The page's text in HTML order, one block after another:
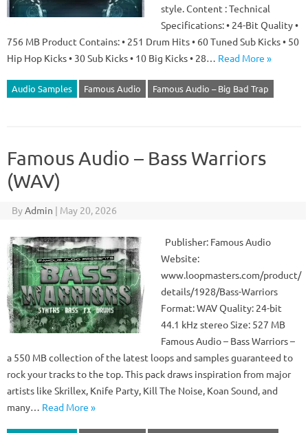
style. Content : Technical
Specifications: • 24-Bit Quality •
756 MB Product Contains: • 251 Drum Hits • 60 Tuned Sub Kicks • 50
Hip Hop Kicks • 30 Sub Kicks • 10 Big Kicks • 28… Read More »
Audio Samples Famous Audio Famous Audio – Big Bad Trap
Famous Audio – Bass Warriors
(WAV)
ByAdmin | May 20, 2026
Publisher: Famous Audio
Website:
www.loopmasters.com/product/
details/1928/Bass-Warriors
Format: WAV Quality: 24-bit
44.1 kHz stereo Size: 527 MB
Famous Audio – Bass Warriors –
a 550 MB collection of the latest loops and samples guaranteed to
rock your tracks to the top. This pack draws inspiration from major
artists like Skrillex, Knife Party, Kill The Noise, Koan Sound, and
many… Read More »